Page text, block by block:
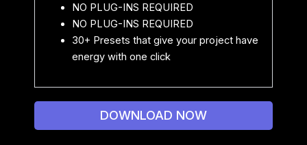
NO PLUG-INS REQUIRED
NO PLUG-INS REQUIRED
30+ Presets that give your project have
energy with one click
DOWNLOAD NOW